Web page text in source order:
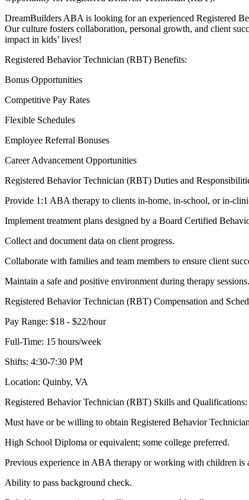
DreamBuilders ABA is looking for an experienced Registered
Our culture fosters collaboration, personal growth, and client
impact in kids’ lives!
Registered Behavior Technician (RBT) Benefits:
Bonus Opportunities
Competitive Pay Rates
Flexible Schedules
Employee Referral Bonuses
Career Advancement Opportunities
Registered Behavior Technician (RBT) Duties and
Provide 1:1 ABA therapy to clients in-home, in-school, or in-
Implement treatment plans designed by a Board Certified
Collect and document data on client progress.
Collaborate with families and team members to ensure client
Maintain a safe and positive environment during therapy sessions.
Registered Behavior Technician (RBT) Compensation and
Pay Range: $18 - $22/hour
Full-Time: 15 hours/week
Shifts: 4:30-7:30 PM
Location: Quinby, VA
Registered Behavior Technician (RBT) Skills and Qualifications:
Must have or be willing to obtain Registered Behavior
High School Diploma or equivalent; some college preferred.
Previous experience in ABA therapy or working with children is
Ability to pass background check.